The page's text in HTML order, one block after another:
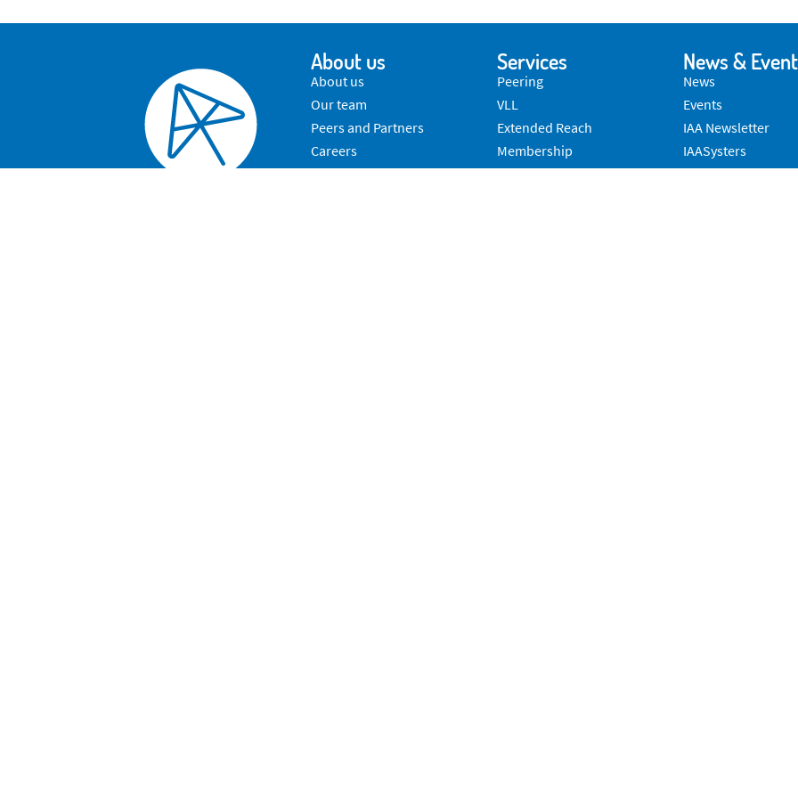
About us
About us
Our team
Peers and Partners
Careers
Contact Us
Services
Peering
VLL
Extended Reach
Membership
Advocacy
News &
News
Events
IAA Newsletter
IAASysters
Convergent